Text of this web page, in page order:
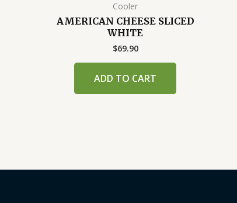
Cooler
AMERICAN CHEESE SLICED
WHITE
$69.90
ADD TO CART